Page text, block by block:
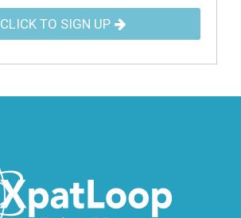
CLICK TO SIGN UP